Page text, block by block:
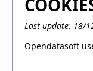
Last update: 18/
Opendatasoft